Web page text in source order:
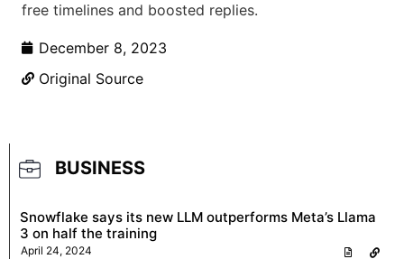
free timelines and boosted replies.
December 8, 2023
Original Source
BUSINESS
Snowflake says its new LLM outperforms Meta’s Llama
3 on half the training
April 24, 2024